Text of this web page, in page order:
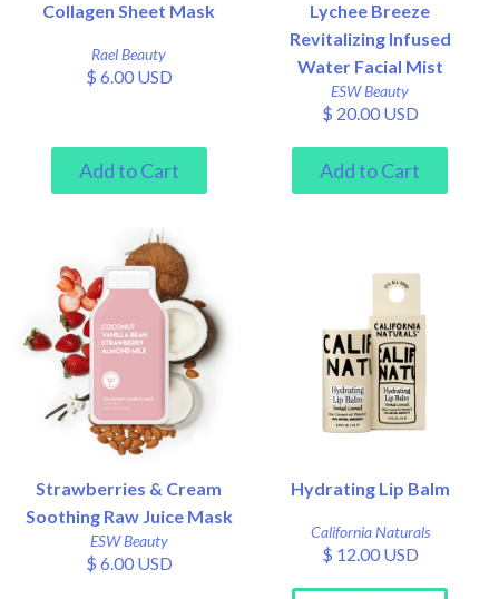
Collagen Sheet Mask
Rael Beauty
$ 6.00 USD
Lychee Breeze
Revitalizing Infused
Water Facial Mist
ESW Beauty
$ 20.00 USD
Strawberries & Cream
Soothing Raw Juice Mask
ESW Beauty
$ 6.00 USD
Hydrating Lip Balm
California Naturals
$ 12.00 USD